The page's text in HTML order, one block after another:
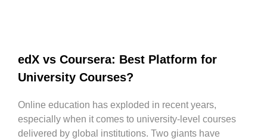
edX vs Coursera: Best Platform for
University Courses?
Online education has exploded in recent years,
especially when it comes to university-level courses
delivered by global institutions. Two giants have